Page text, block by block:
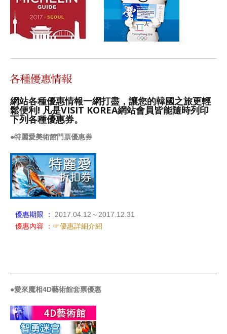
網站各種優惠情報一網打盡，讓您的韓國之旅更輕
鬆便利! 凡是VISIT KOREA網站會員皆能隨時列印
下列各種優惠券。
●特麗愛美術館門票優惠券
優惠期限 ：
2017.04.12～2017.12.31
優惠內容 ： ☞優惠詳細介紹
●愛來魔相4D藝術館套票優惠